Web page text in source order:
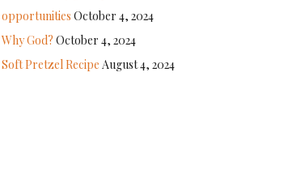
opportunities October 4, 2024
Why God? October 4, 2024
Soft Pretzel Recipe August 4, 2024